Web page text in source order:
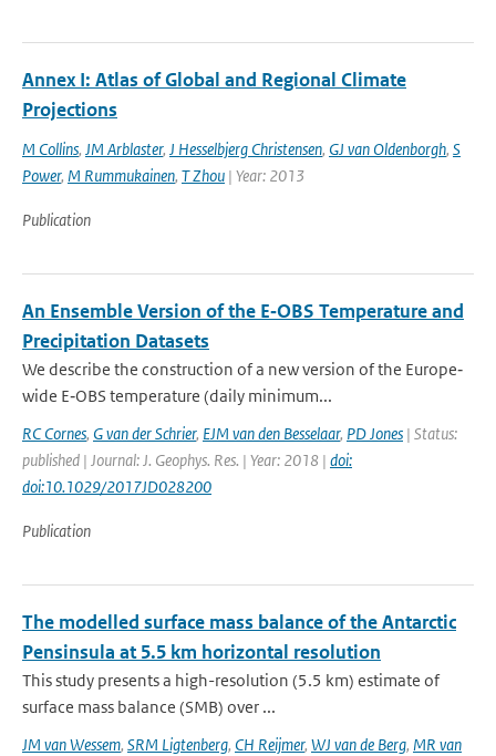
Annex I: Atlas of Global and Regional Climate
Projections
M Collins, JM Arblaster, J Hesselbjerg Christensen, GJ van Oldenborgh, S
Power, M Rummukainen, T Zhou | Year: 2013
Publication
An Ensemble Version of the E‐OBS Temperature and
Precipitation Datasets
We describe the construction of a new version of the Europe‐
wide E‐OBS temperature (daily minimum...
RC Cornes, G van der Schrier, EJM van den Besselaar, PD Jones | Status:
published | Journal: J. Geophys. Res. | Year: 2018 | doi:
doi:10.1029/2017JD028200
Publication
The modelled surface mass balance of the Antarctic
Pensinsula at 5.5 km horizontal resolution
This study presents a high-resolution (5.5 km) estimate of
surface mass balance (SMB) over ...
JM van Wessem, SRM Ligtenberg, CH Reijmer, WJ van de Berg, MR van